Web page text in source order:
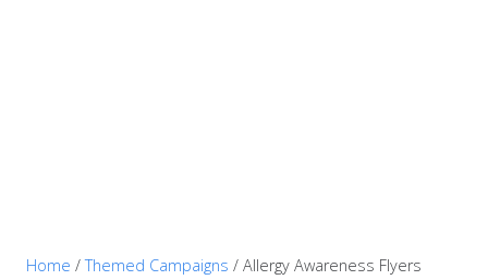
Home /Themed Campaigns / Allergy Awareness Flyers